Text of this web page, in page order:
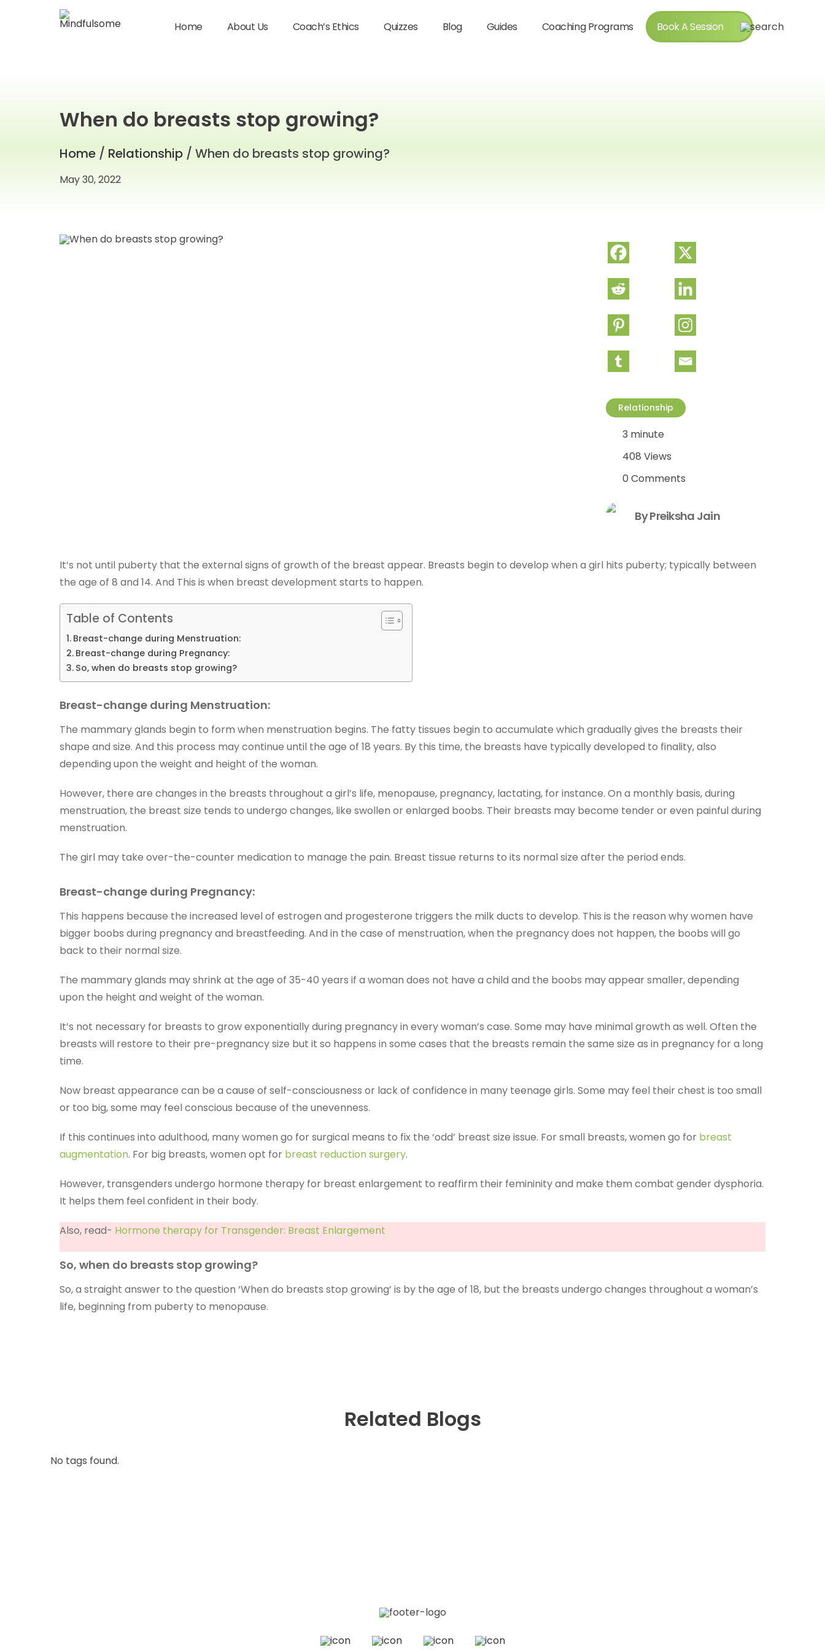
Home About Us Coach’s Ethics Quizzes Blog Guides Coaching Programs Book A Session
When do breasts stop growing?
Home / Relationship / When do breasts stop growing?
May 30, 2022
Relationship
3 minute
408 Views
0 Comments
By Preiksha Jain
It’s not until puberty that the external signs of growth of the breast appear. Breasts begin to develop when a girl hits puberty; typically between
the age of 8 and 14. And This is when breast development starts to happen.
Table of Contents
Breast-change during Menstruation:
Breast-change during Pregnancy:
So, when do breasts stop growing?
Breast-change during Menstruation:
The mammary glands begin to form when menstruation begins. The fatty tissues begin to accumulate which gradually gives the breasts their
shape and size. And this process may continue until the age of 18 years. By this time, the breasts have typically developed to finality, also
depending upon the weight and height of the woman.
However, there are changes in the breasts throughout a girl’s life, menopause, pregnancy, lactating, for instance. On a monthly basis, during
menstruation, the breast size tends to undergo changes, like swollen or enlarged boobs. Their breasts may become tender or even painful during
menstruation.
The girl may take over-the-counter medication to manage the pain. Breast tissue returns to its normal size after the period ends.
Breast-change during Pregnancy:
This happens because the increased level of estrogen and progesterone triggers the milk ducts to develop. This is the reason why women have
bigger boobs during pregnancy and breastfeeding. And in the case of menstruation, when the pregnancy does not happen, the boobs will go
back to their normal size.
The mammary glands may shrink at the age of 35-40 years if a woman does not have a child and the boobs may appear smaller, depending
upon the height and weight of the woman.
It’s not necessary for breasts to grow exponentially during pregnancy in every woman’s case. Some may have minimal growth as well. Often the
breasts will restore to their pre-pregnancy size but it so happens in some cases that the breasts remain the same size as in pregnancy for a long
time.
Now breast appearance can be a cause of self-consciousness or lack of confidence in many teenage girls. Some may feel their chest is too small
or too big, some may feel conscious because of the unevenness.
If this continues into adulthood, many women go for surgical means to fix the ‘odd’ breast size issue. For small breasts, women go for breast
augmentation. For big breasts, women opt for breast reduction surgery.
However, transgenders undergo hormone therapy for breast enlargement to reaffirm their femininity and make them combat gender dysphoria.
It helps them feel confident in their body.
Also, read- Hormone therapy for Transgender: Breast Enlargement
So, when do breasts stop growing?
So, a straight answer to the question ‘When do breasts stop growing’ is by the age of 18, but the breasts undergo changes throughout a woman’s
life, beginning from puberty to menopause.
Related Blogs
No tags found.